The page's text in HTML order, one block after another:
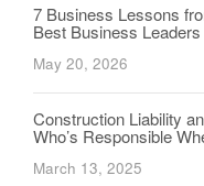
7 Business Lessons
Best Business Leaders
May 20, 2026
Construction Liability
Who’s Responsible
March 13, 2025